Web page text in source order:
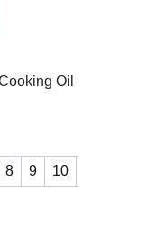
Oil
8 9 10